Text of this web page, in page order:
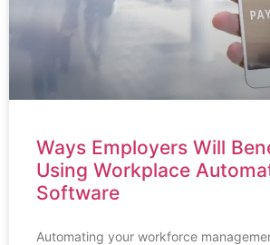
Ways Employers Will
Using Workplace
Software
Automating your workforce